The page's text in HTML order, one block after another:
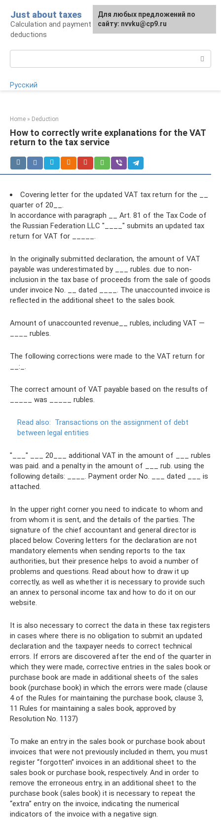
content
Just about taxes
Calculation and payment of taxes, tax
deductions
Русский
Home » Deduction
How to correctly write explanations for the VAT
return to the tax service
Covering letter for the updated VAT tax return for the __
quarter of 20__.
In accordance with paragraph __ Art. 81 of the Tax Code of
the Russian Federation LLC "____" submits an updated tax
return for VAT for _____.
In the originally submitted declaration, the amount of VAT
payable was underestimated by ___ rubles. due to non-
inclusion in the tax base of proceeds from the sale of goods
under invoice No. __ dated ____. The unaccounted invoice is
reflected in the additional sheet to the sales book.
Amount of unaccounted revenue__ rubles, including VAT —
____ rubles.
The following corrections were made to the VAT return for
__:_.
The correct amount of VAT payable based on the results of
_____ was _____ rubles.
Read also: Transactions on the assignment of debt
between legal entities
"___" ___ 20___ additional VAT in the amount of ___ rubles
was paid. and a penalty in the amount of ___ rub. using the
following details: ____. Payment order No. ___ dated ___ is
attached.
In the upper right corner you need to indicate to whom and
from whom it is sent, and the details of the parties. The
signature of the chief accountant and general director is
placed below. Covering letters for the declaration are not
mandatory elements when sending reports to the tax
authorities, but their presence helps to avoid a number of
problems and questions. Read about how to draw it up
correctly, as well as whether it is necessary to provide such
an annex to personal income tax and how to do it on our
website.
It is also necessary to correct the data in these tax registers
in cases where there is no obligation to submit an updated
declaration and the taxpayer needs to correct technical
errors. If errors are discovered after the end of the quarter in
which they were made, corrective entries in the sales book or
purchase book are made in additional sheets of the sales
book (purchase book) in which the errors were made (clause
4 of the Rules for maintaining the purchase book, clause 3,
11 Rules for maintaining a sales book, approved by
Resolution No. 1137)
To make an entry in the sales book or purchase book about
invoices that were not previously included in them, you must
register “forgotten” invoices in an additional sheet to the
sales book or purchase book, respectively. And in order to
remove the erroneous entry, in an additional sheet to the
purchase book (sales book) it is necessary to repeat the
“extra” entry on the invoice, indicating the numerical
indicators of the invoice with a negative sign.
For any suggestions regarding
the site:[email protected]
Для любых предложений по
сайту: nvvku@cp9.ru